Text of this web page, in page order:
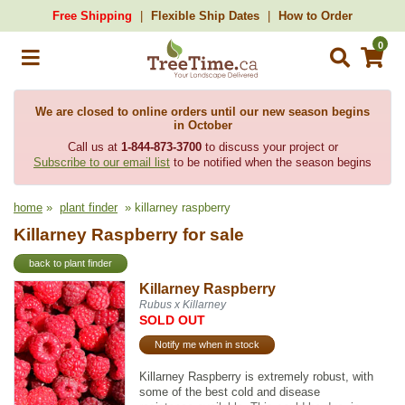
Free Shipping Flexible Ship Dates How to Order
0
We are closed to online orders until our new season begins
in October
Call us at 1-844-873-3700to discuss your project or
Subscribe to our email list to be notified when the season begins
home » plant finder » killarney raspberry
Killarney Raspberry for sale
back to plant finder
Killarney Raspberry
Rubus x Killarney
SOLD OUT
Notify me when in stock
Killarney Raspberry is extremely robust, with
some of the best cold and disease